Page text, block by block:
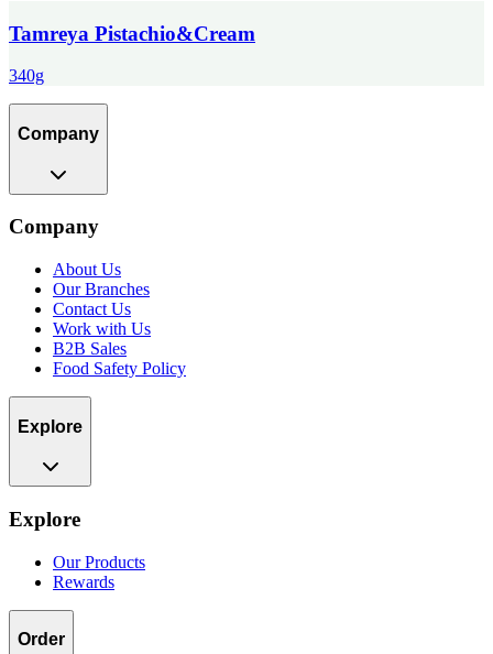
Tamreya Pistachio&Cream
340g
Company
Company
About Us
Our Branches
Contact Us
Work with Us
B2B Sales
Food Safety Policy
Explore
Explore
Our Products
Rewards
Order